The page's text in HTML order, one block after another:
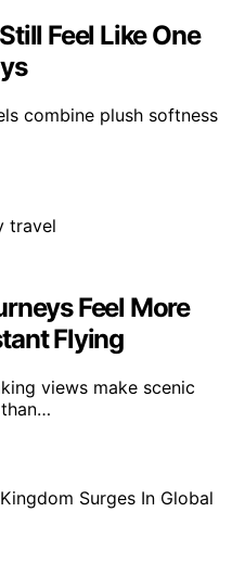
Feel Like One
combine plush softness
Feel More
Flying
views make scenic